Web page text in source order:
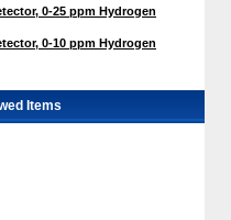
0-25 ppm Hydrogen
0-10 ppm Hydrogen
Items